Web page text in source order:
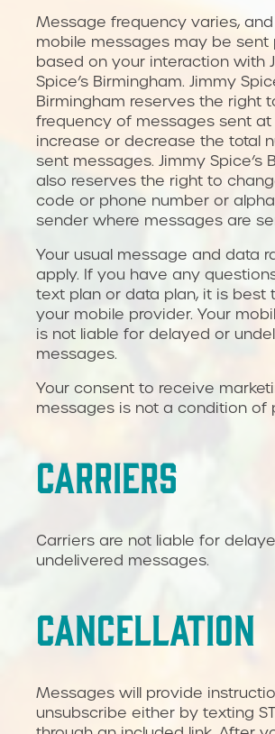
Message frequency varies,
mobile messages may be sent
based on your interaction with
Spice’s Birmingham. Jimmy
Birmingham reserves the right
frequency of messages sent
increase or decrease the total
sent messages. Jimmy Spice’s
also reserves the right to
code or phone number or
sender where messages are
Your usual message and data
apply. If you have any
text plan or data plan, it is best
your mobile provider. Your
is not liable for delayed or
messages.
Your consent to receive
messages is not a condition of
CARRIERS
Carriers are not liable for
undelivered messages.
CANCELLATION
Messages will provide
unsubscribe either by texting